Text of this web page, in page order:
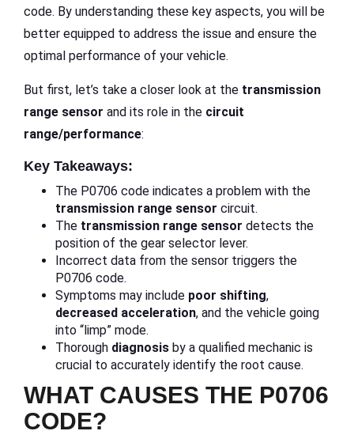
code. By understanding these key aspects, you will be
better equipped to address the issue and ensure the
optimal performance of your vehicle.
But first, let’s take a closer look at the transmission
range sensor and its role in the circuit
range/performance:
Key Takeaways:
The P0706 code indicates a problem with the
transmission range sensor circuit.
The transmission range sensor detects the
position of the gear selector lever.
Incorrect data from the sensor triggers the
P0706 code.
Symptoms may include poor shifting,
decreased acceleration, and the vehicle going
into “limp” mode.
Thorough diagnosis by a qualified mechanic is
crucial to accurately identify the root cause.
WHAT CAUSES THE P0706
CODE?